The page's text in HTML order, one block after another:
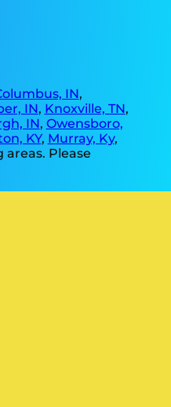
IN,
IN, Knoxville, TN,
IN, Owensboro,
KY, Murray, Ky,
Please